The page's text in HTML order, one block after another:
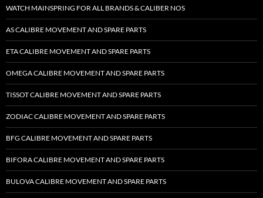
WATCH MAINSPRING FOR ALL BRANDS & CALIBER NOS
AS CALIBRE MOVEMENT AND SPARE PARTS
ETA CALIBRE MOVEMENT AND SPARE PARTS
OMEGA CALIBRE MOVEMENT AND SPARE PARTS
TISSOT CALIBRE MOVEMENT AND SPARE PARTS
ZODIAC CALIBRE MOVEMENT AND SPARE PARTS
BFG CALIBRE MOVEMENT AND SPARE PARTS
BIFORA CALIBRE MOVEMENT AND SPARE PARTS
BULOVA CALIBRE MOVEMENT AND SPARE PARTS